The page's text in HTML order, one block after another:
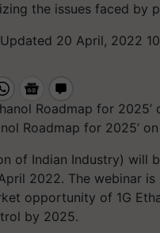
the issues faced by
Updated 20 April, 2022
Roadmap for 2025’
of Indian Industry) will
2022. The webinar
opportunity of 1G
by 2025.